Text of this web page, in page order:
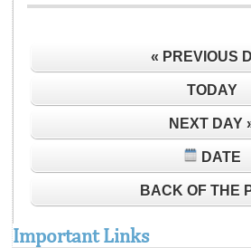
« PREVIOUS
TODAY
NEXT DAY
DATE
BACK OF THE
Important Links